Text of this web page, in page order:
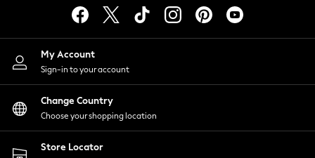
Lingerie
Nightwear
Shirts & Blouses
Shorts
Skirts
Suits & Tailoring
Sportswear
Swimwear
My Account
Sign-in to your account
Change Country
Choose your shopping location
Store Locator